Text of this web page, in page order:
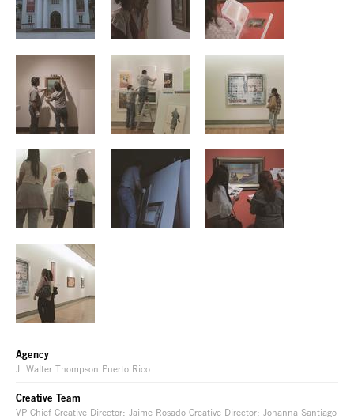
Agency
J. Walter Thompson Puerto Rico
Creative Team
VP Chief Creative Director: Jaime Rosado Creative Director: Johanna Santiago